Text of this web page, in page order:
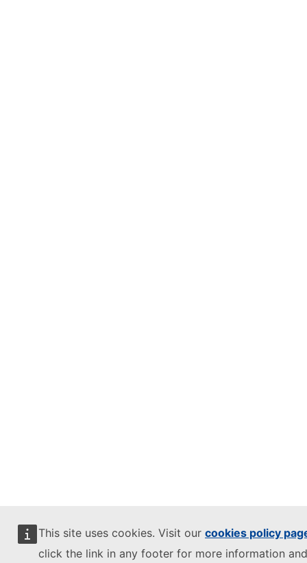
This site uses cookies. Visit our cookies policy
click the link in any footer for more information